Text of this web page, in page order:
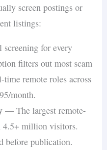
screen postings or
listings:
for every
filters out most scam
remote roles across
month.
— The largest remote-
million visitors.
before publication.